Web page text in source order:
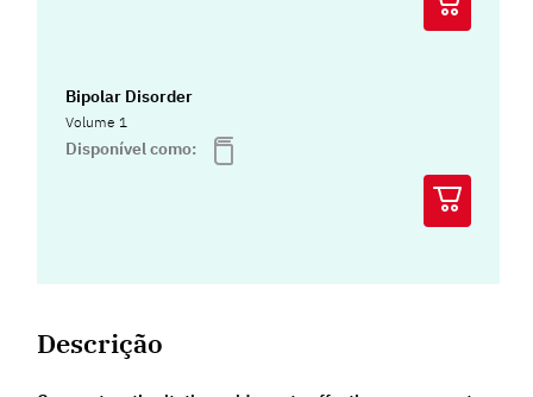
Bipolar Disorder
Volume 1
Disponível como:
Descrição